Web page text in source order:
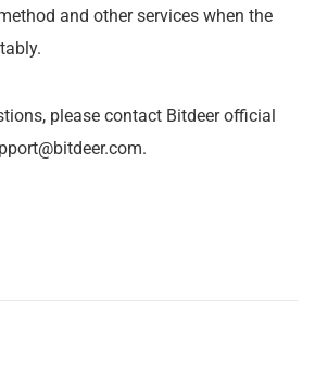
and other services when the
please contact Bitdeer official
.